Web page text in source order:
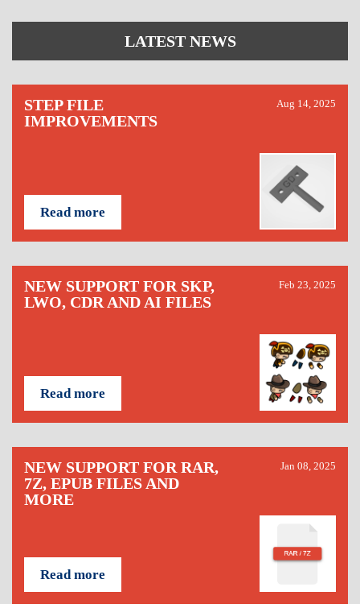
LATEST NEWS
STEP FILE
IMPROVEMENTS
Aug 14, 2025
Read more
NEW SUPPORT FOR SKP,
LWO, CDR AND AI FILES
Feb 23, 2025
Read more
NEW SUPPORT FOR RAR,
7Z, EPUB FILES AND
MORE
Jan 08, 2025
Read more